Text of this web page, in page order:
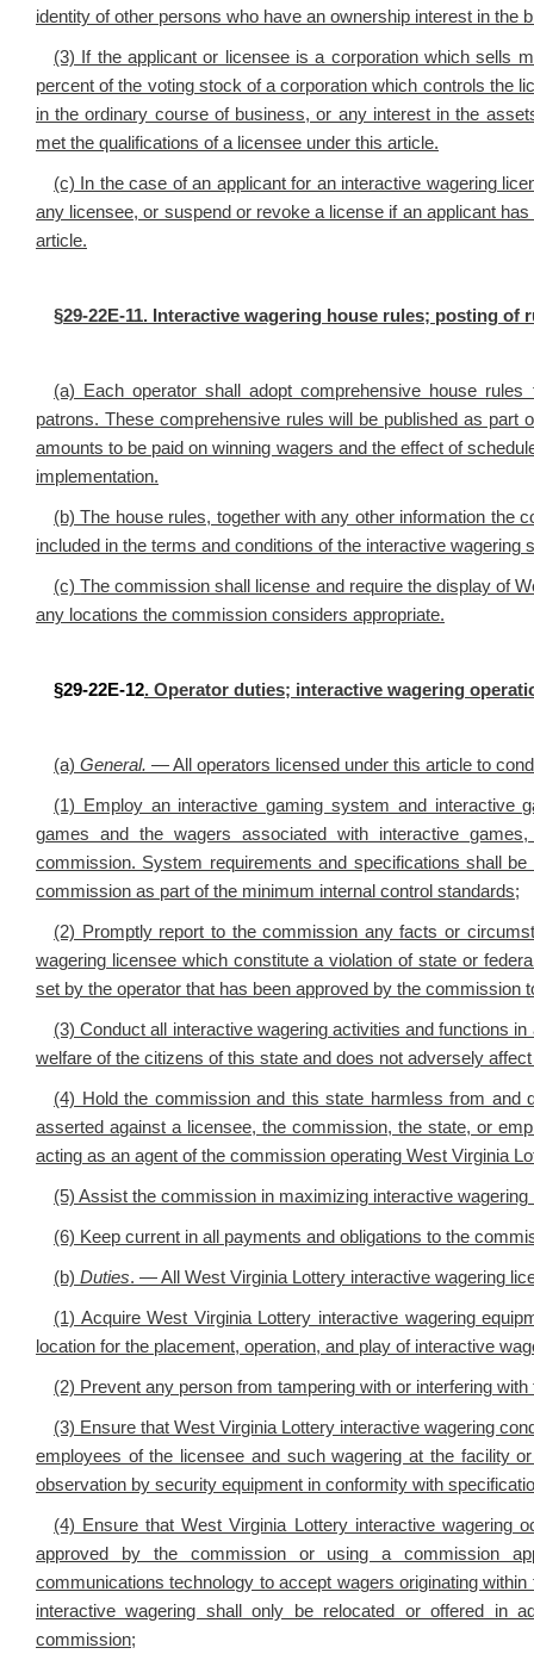
identity of other persons who have an ownership interest in the
(3) If the applicant or licensee is a corporation which sells
percent of the voting stock of a corporation which controls the
in the ordinary course of business, or any interest in the
met the qualifications of a licensee under this article.
(c) In the case of an applicant for an interactive wagering
any licensee, or suspend or revoke a license if an applicant
article.
§29-22E-11. Interactive wagering house rules; posting of
(a) Each operator shall adopt comprehensive house
patrons. These comprehensive rules will be published as
amounts to be paid on winning wagers and the effect of
implementation.
(b) The house rules, together with any other information the
included in the terms and conditions of the interactive
(c)The commission shall license and require the display of
any locations the commission considers appropriate.
§29-22E-12. Operator duties; interactive wagering
(a) General. — All operators licensed under this article to
(1) Employ an interactive gaming system and interactive
games and the wagers associated with interactive
commission. System requirements and specifications shall
commission as part of the minimum internal control standards;
(2) Promptly report to the commission any facts or
wagering licensee which constitute a violation of state or
set by the operator that has been approved by the commission
(3) Conduct all interactive wagering activities and functions
welfare of the citizens of this state and does not adversely
(4) Hold the commission and this state harmless from
asserted against a licensee, the commission, the state, or
acting as an agent of the commission operating West Virginia
(5) Assist the commission in maximizing interactive wagering
(6) Keep current in all payments and obligations to the
(b) Duties. — All West Virginia Lottery interactive wagering
(1) Acquire West Virginia Lottery interactive wagering
location for the placement, operation, and play of interactive
(2) Prevent any person from tampering with or interfering
(3) Ensure that West Virginia Lottery interactive wagering
employees of the licensee and such wagering at the facility
observation by security equipment in conformity with
(4) Ensure that West Virginia Lottery interactive wagering
approved by the commission or using a commission
communications technology to accept wagers originating within
interactive wagering shall only be relocated or offered in
commission;